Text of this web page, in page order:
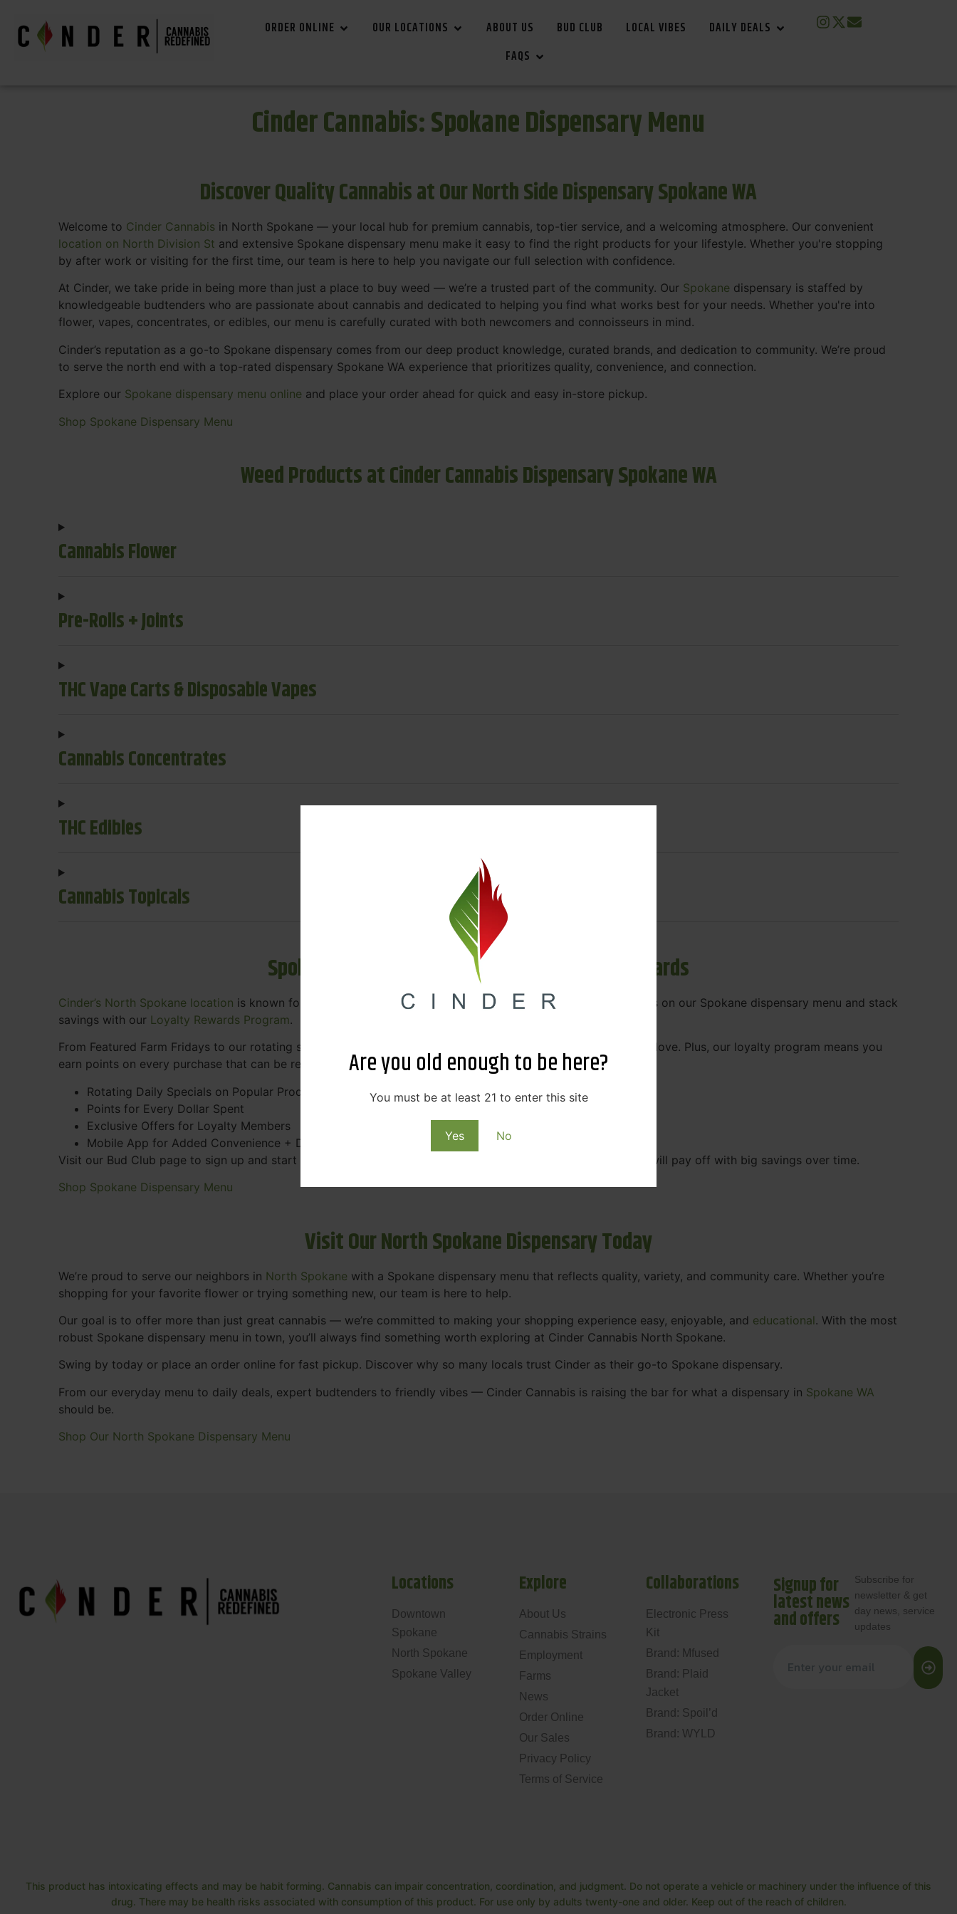
Are you old enough to be here?
You must be at least 21 to enter this site
Yes No
ORDER ONLINE OUR LOCATIONS ABOUT US BUD CLUB LOCAL VIBES
DAILY DEALS
FAQS
Cinder Cannabis: Spokane Dispensary Menu
Discover Quality Cannabis at Our North Side Dispensary Spokane WA
Welcome to Cinder Cannabis in North Spokane — your local hub for premium cannabis, top-tier service, and a welcoming atmosphere. Our convenient
location on North Division St and extensive Spokane dispensary menu make it easy to find the right products for your lifestyle. Whether you're stopping
by after work or visiting for the first time, our team is here to help you navigate our full selection with confidence.
At Cinder, we take pride in being more than just a place to buy weed — we’re a trusted part of the community. Our Spokane dispensary is staffed by
knowledgeable budtenders who are passionate about cannabis and dedicated to helping you find what works best for your needs. Whether you're into
flower, vapes, concentrates, or edibles, our menu is carefully curated with both newcomers and connoisseurs in mind.
Cinder’s reputation as a go-to Spokane dispensary comes from our deep product knowledge, curated brands, and dedication to community. We’re proud
to serve the north end with a top-rated dispensary Spokane WA experience that prioritizes quality, convenience, and connection.
Explore our Spokane dispensary menu online and place your order ahead for quick and easy in-store pickup.
Shop Spokane Dispensary Menu
Weed Products at Cinder Cannabis Dispensary Spokane WA
Cannabis Flower
Pre-Rolls + Joints
THC Vape Carts & Disposable Vapes
Cannabis Concentrates
THC Edibles
Cannabis Topicals
Spokane Dispensary Menu Deals & Loyalty Rewards
Cinder’s North Spokane location is known for great products — and even better prices. Explore the daily deals on our Spokane dispensary menu and stack
savings with our Loyalty Rewards Program.
From Featured Farm Fridays to our rotating specials, we’re here to help you save on the products you already love. Plus, our loyalty program means you
earn points on every purchase that can be redeemed for future discounts.
Rotating Daily Specials on Popular Products
Points for Every Dollar Spent
Exclusive Offers for Loyalty Members
Mobile App for Added Convenience + Deals
Visit our Bud Club page to sign up and start earning rewards. Your purchases at our dispensary
will pay off with big savings over time.
Shop Spokane Dispensary Menu
Visit Our North Spokane Dispensary Today
We’re proud to serve our neighbors in North Spokane with a Spokane dispensary menu that reflects quality, variety, and community care. Whether you’re
shopping for your favorite flower or trying something new, our team is here to help.
Our goal is to offer more than just great cannabis — we’re committed to making your shopping experience easy, enjoyable, and educational. With the most
robust Spokane dispensary menu in town, you’ll always find something worth exploring at Cinder Cannabis North Spokane.
Swing by today or place an order online for fast pickup. Discover why so many locals trust Cinder as their go-to Spokane dispensary.
From our everyday menu to daily deals, expert budtenders to friendly vibes — Cinder Cannabis is raising the bar for what a dispensary in Spokane WA
should be.
Shop Our North Spokane Dispensary Menu
Locations
Downtown
Spokane
North Spokane
Spokane Valley
Explore
About Us
Cannabis Strains
Employment
Farms
News
Order Online
Our Sales
Privacy Policy
Terms of Service
Collaborations
Electronic Press
Kit
Brand: Mfused
Brand: Plaid
Jacket
Brand: Spoil’d
Brand: WYLD
Signup for
latest news
and offers
Subscribe for
newsletter & get
day news, service
updates
This product has intoxicating effects and may be habit forming. Cannabis can impair concentration, coordination, and judgment. Do not operate a vehicle or machinery under the influence of this
drug. There may be health risks associated with consumption of this product. For use only by adults twenty-one and older. Keep out of the reach of children.